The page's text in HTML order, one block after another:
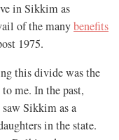
in Sikkim as
of the manybenefits
1975.
this divide was the
me. In the past,
Sikkim as a
in the state.